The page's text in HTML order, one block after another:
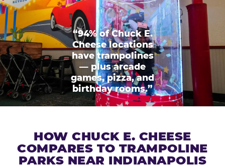
“94% of Chuck E.
Cheese locations
have trampolines
— plus arcade
games, pizza, and
birthday rooms.”
HOW CHUCK E. CHEESE
COMPARES TO TRAMPOLINE
PARKS NEAR INDIANAPOLIS